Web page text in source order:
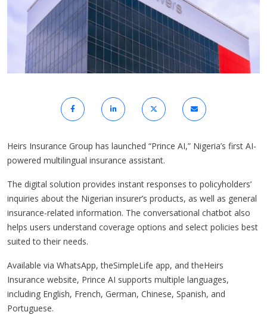
Heirs Insurance Group has launched “Prince AI,” Nigeria’s first AI-
powered multilingual insurance assistant.
The digital solution provides instant responses to policyholders’
inquiries about the Nigerian insurer’s products, as well as general
insurance-related information. The conversational chatbot also
helps users understand coverage options and select policies best
suited to their needs.
Available via WhatsApp, theSimpleLife app, and theHeirs
Insurance website, Prince AI supports multiple languages,
including English, French, German, Chinese, Spanish, and
Portuguese.